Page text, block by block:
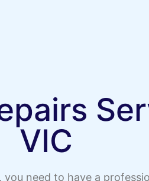
VIC
need to have a